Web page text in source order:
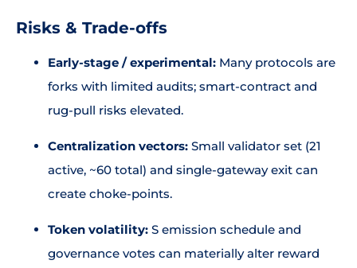
Risks & Trade-offs
Early-stage / experimental: Many protocols are
forks with limited audits; smart-contract and
rug-pull risks elevated.
Centralization vectors: Small validator set (21
active, ~60 total) and single-gateway exit can
create choke-points.
Token volatility: S emission schedule and
governance votes can materially alter reward